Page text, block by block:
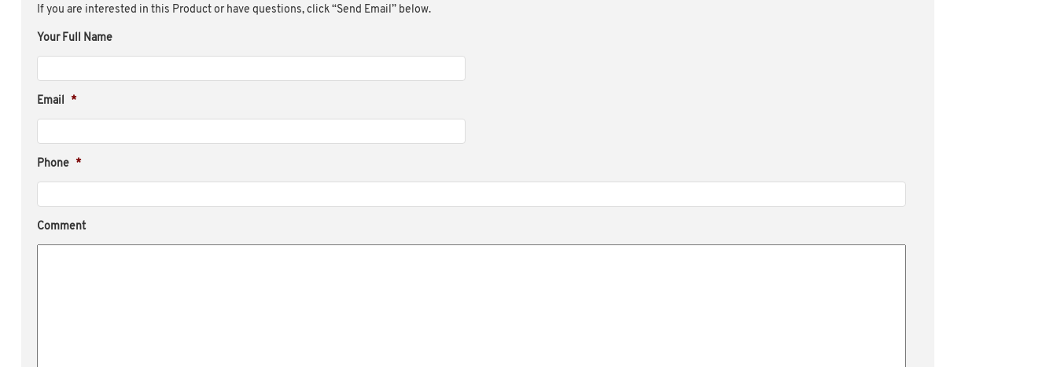
If you are interested in this Product or have questions, click “Send Email” below.
Your Full Name
Email *
Phone *
Comment